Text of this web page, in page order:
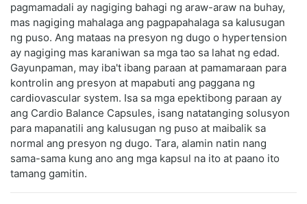
pagmamadali ay nagiging bahagi ng araw-araw na buhay,
mas nagiging mahalaga ang pagpapahalaga sa kalusugan
ng puso. Ang mataas na presyon ng dugo o hypertension
ay nagiging mas karaniwan sa mga tao sa lahat ng edad.
Gayunpaman, may iba't ibang paraan at pamamaraan para
kontrolin ang presyon at mapabuti ang paggana ng
cardiovascular system. Isa sa mga epektibong paraan ay
ang Cardio Balance Capsules, isang natatanging solusyon
para mapanatili ang kalusugan ng puso at maibalik sa
normal ang presyon ng dugo. Tara, alamin natin nang
sama-sama kung ano ang mga kapsul na ito at paano ito
tamang gamitin.